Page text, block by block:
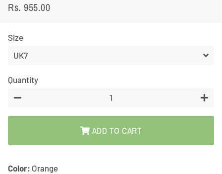
Regular
Sale
Rs. 955.00
Size
Quantity
ADD TO CART
Color: Orange